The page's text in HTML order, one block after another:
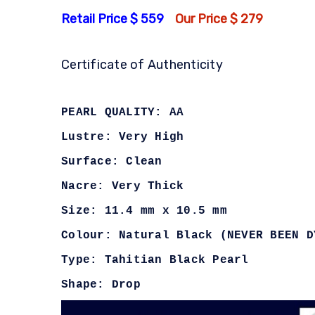
Retail Price $ 559 Our Price $ 279
Certificate of Authenticity
PEARL QUALITY: AA
Lustre: Very High
Surface: Clean
Nacre: Very Thick
Size: 11.4 mm x 10.5 mm
Colour: Natural Black (NEVER BEEN
Type: Tahitian Black Pearl
Shape: Drop